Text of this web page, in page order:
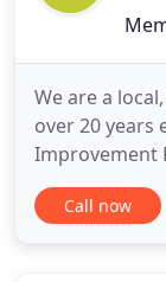
We are a
over 20 years
Improvement
variety of
and every
Call now